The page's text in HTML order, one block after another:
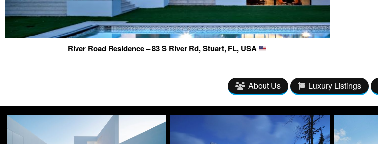
River Road Residence – 83 S River Rd, Stuart, FL, USA
About Us Luxury Listings